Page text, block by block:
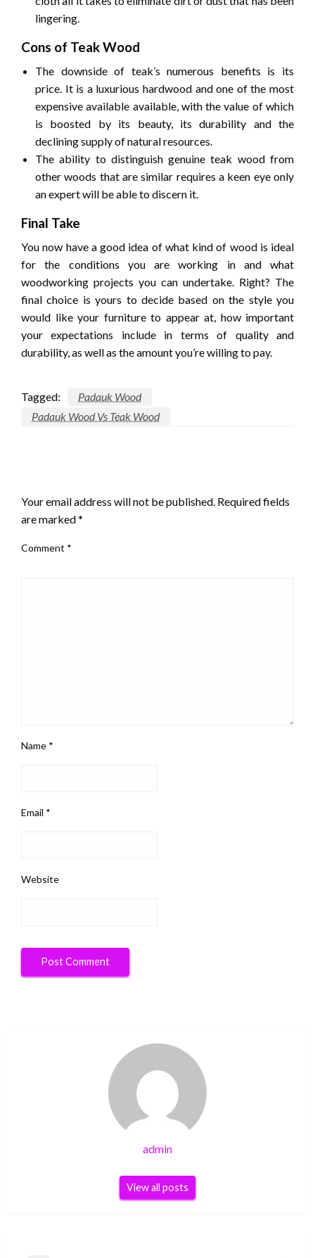
lingering.
Cons of Teak Wood
The downside of teak’s numerous benefits is its
price. It is a luxurious hardwood and one of the most
expensive available available, with the value of which
is boosted by its beauty, its durability and the
declining supply of natural resources.
The ability to distinguish genuine teak wood from
other woods that are similar requires a keen eye only
an expert will be able to discern it.
Final Take
You now have a good idea of what kind of wood is ideal
for the conditions you are working in and what
woodworking projects you can undertake. Right? The
final choice is yours to decide based on the style you
would like your furniture to appear at, how important
your expectations include in terms of quality and
durability, as well as the amount you’re willing to pay.
Tagged:
Padauk Wood
Padauk Wood Vs Teak Wood
Your email address will not be published. Required fields
are marked*
Comment *
Name *
Email *
Website
admin
View all posts